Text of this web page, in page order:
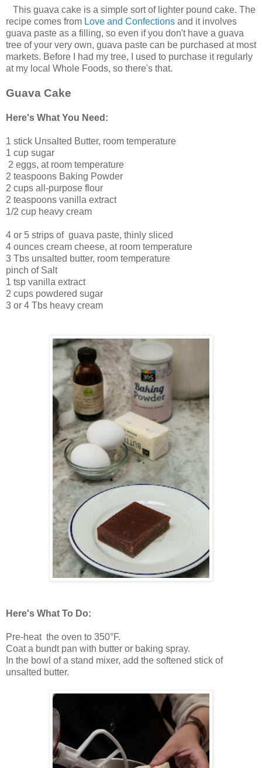
This guava cake is a simple sort of lighter pound cake. The
recipe comes from Love and Confections and it involves
guava paste as a filling, so even if you don't have a guava
tree of your very own, guava paste can be purchased at most
markets. Before I had my tree, I used to purchase it regularly
at my local Whole Foods, so there's that.
Guava Cake
Here's What You Need:
1 stick Unsalted Butter, room temperature
1 cup sugar
2 eggs, at room temperature
2 teaspoons Baking Powder
2 cups all-purpose flour
2 teaspoons vanilla extract
1/2 cup heavy cream
4 or 5 strips of guava paste, thinly sliced
4 ounces cream cheese, at room temperature
3 Tbs unsalted butter, room temperature
pinch of Salt
1 tsp vanilla extract
2 cups powdered sugar
3 or 4 Tbs heavy cream
Here's What To Do:
Pre-heat the oven to 350°F.
Coat a bundt pan with butter or baking spray.
In the bowl of a stand mixer, add the softened stick of
unsalted butter.